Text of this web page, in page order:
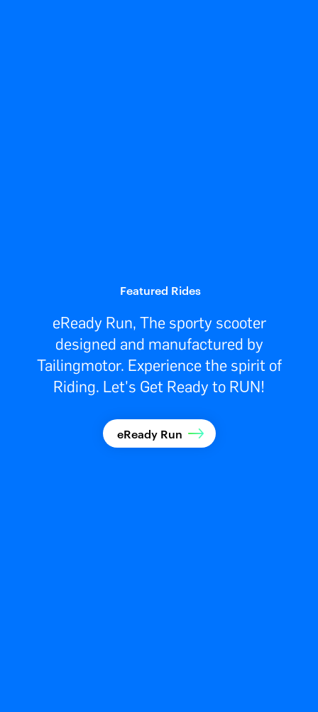
Featured Rides
eReady Run, The sporty scooter
designed and manufactured by
Tailingmotor. Experience the spirit of
Riding. Let's Get Ready to RUN!
eReady Run